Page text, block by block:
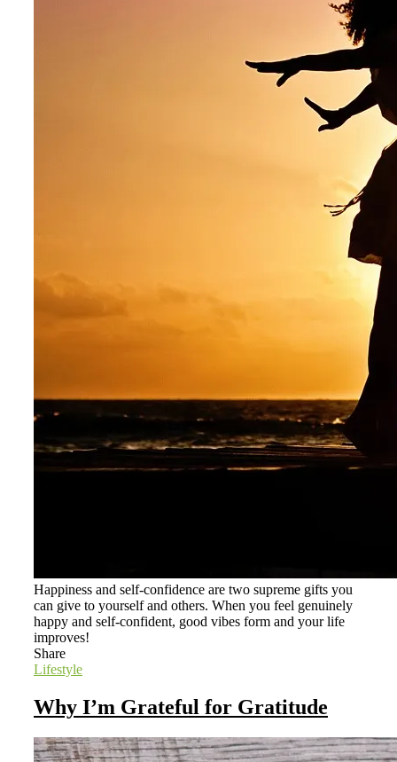
Happiness and self-confidence are two supreme gifts you
can give to yourself and others. When you feel genuinely
happy and self-confident, good vibes form and your life
improves!
Share
Lifestyle
Why I’m Grateful for Gratitude